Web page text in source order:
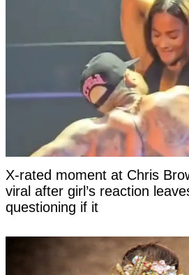
X-rated moment at Chris
viral after girl’s reaction
questioning if it